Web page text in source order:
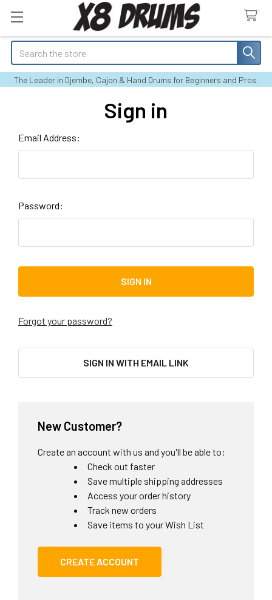
Search
The Leader in Djembe, Cajon & Hand Drums for Beginners and Pros.
Sign in
Email Address:
Password:
Forgot your password?
SIGN IN WITH EMAIL LINK
New Customer?
Create an account with us and you'll be able to:
Check out faster
Save multiple shipping addresses
Access your order history
Track new orders
Save items to your Wish List
CREATE ACCOUNT